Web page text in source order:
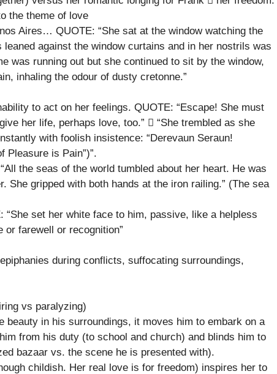
the theme of love
QUOTE: “She sat at the window watching the
against the window curtains and in her nostrils was
was running out but she continued to sit by the window,
inhaling the odour of dusty cretonne.”
to act on her feelings. QUOTE: “Escape! She must
her life, perhaps love, too.”  “She trembled as she
with foolish insistence: “Derevaun Seraun!
Pleasure is Pain”)”.
seas of the world tumbled about her heart. He was
She gripped with both hands at the iron railing.” (The sea
set her white face to him, passive, like a helpless
farewell or recognition”
during conflicts, suffocating surroundings,
vs paralyzing)
in his surroundings, it moves him to embark on a
from his duty (to school and church) and blinds him to
bazaar vs. the scene he is presented with).
childish. Her real love is for freedom) inspires her to